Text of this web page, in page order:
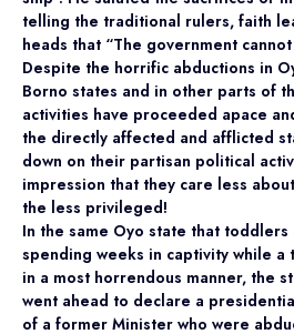
telling the traditional rulers, faith
heads that “The government
Despite the horrific abductions in
Borno states and in other parts of
activities have proceeded apace
the directly affected and afflicted
down on their partisan political
impression that they care less
the less privileged!
In the same Oyo state that
spending weeks in captivity while a
in a most horrendous manner, the
went ahead to declare a
of a former Minister who were